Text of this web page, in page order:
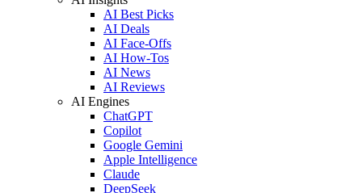
AI Best Picks
AI Deals
AI Face-Offs
AI How-Tos
AI News
AI Reviews
AI Engines
ChatGPT
Copilot
Google Gemini
Apple Intelligence
Claude
DeepSeek